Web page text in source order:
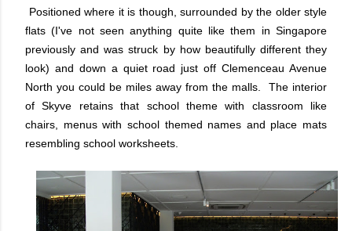
Positioned where it is though, surrounded by the older style
flats (I've not seen anything quite like them in Singapore
previously and was struck by how beautifully different they
look) and down a quiet road just off Clemenceau Avenue
North you could be miles away from the malls. The interior
of Skyve retains that school theme with classroom like
chairs, menus with school themed names and place mats
resembling school worksheets.